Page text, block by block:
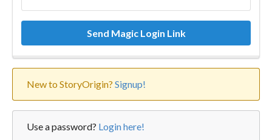
Send Magic Login Link
New to StoryOrigin? Signup!
Use a password? Login here!